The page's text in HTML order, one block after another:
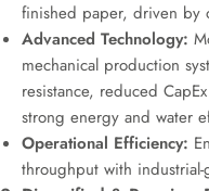
finished paper, driven by
Advanced Technology:
mechanical production
resistance, reduced
strong energy and water
Operational Efficiency:
throughput with